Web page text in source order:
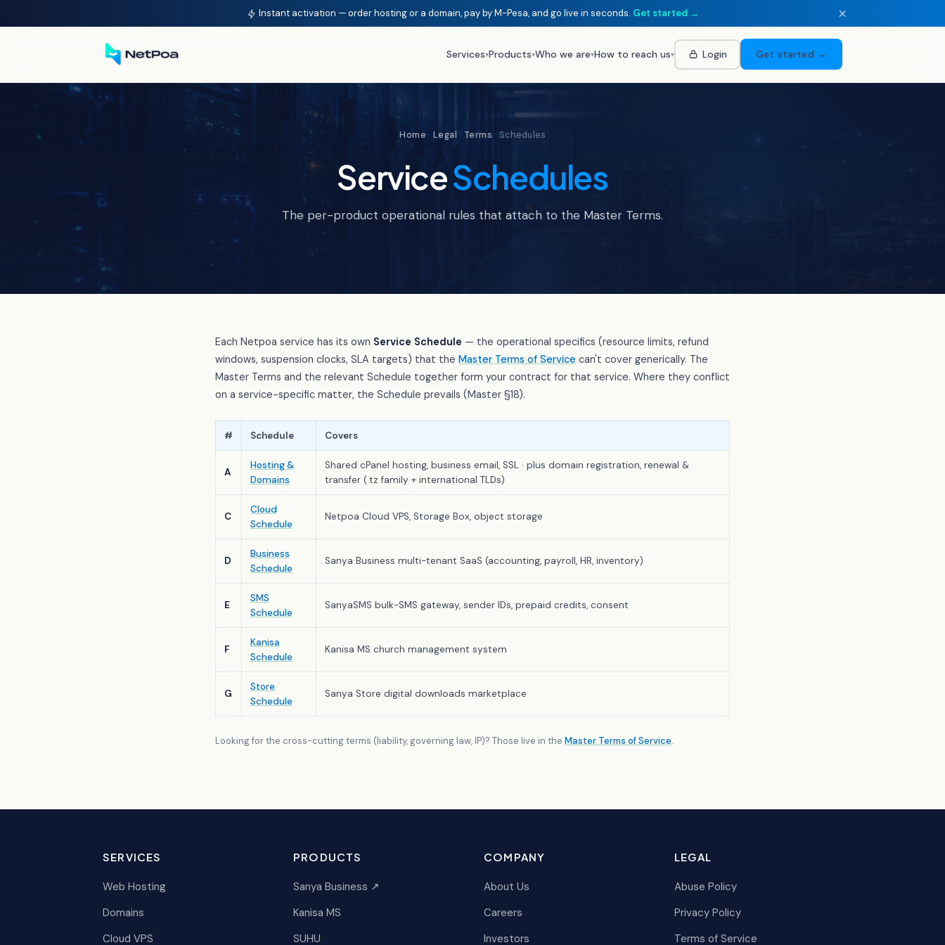
Instant activation — order hosting or a domain, pay by M-Pesa, and go live in seconds. Get started → ×
Services▾Products▾Who we are▾How to reach us▾ Login Get started →
Home · Legal · Terms · Schedules
ServiceSchedules
The per-product operational rules that attach to the Master Terms.
Each Netpoa service has its own Service Schedule — the operational specifics (resource limits, refund
windows, suspension clocks, SLA targets) that the Master Terms of Service can't cover generically. The
Master Terms and the relevant Schedule together form your contract for that service. Where they conflict
on a service-specific matter, the Schedule prevails (Master §18).
# Schedule Covers
A
Hosting &
Domains
Shared cPanel hosting, business email, SSL · plus domain registration, renewal &
transfer (.tz family + international TLDs)
C
Cloud
Schedule
Netpoa Cloud VPS, Storage Box, object storage
D
Business
Schedule
Sanya Business multi-tenant SaaS (accounting, payroll, HR, inventory)
E
SMS
Schedule
SanyaSMS bulk-SMS gateway, sender IDs, prepaid credits, consent
F
Kanisa
Schedule
Kanisa MS church management system
G
Store
Schedule
Sanya Store digital downloads marketplace
Looking for the cross-cutting terms (liability, governing law, IP)? Those live in the Master Terms of Service.
SERVICES
Web Hosting
Domains
Cloud VPS
PRODUCTS
Sanya Business ↗
Kanisa MS
SUHU
COMPANY
About Us
Careers
Investors
LEGAL
Abuse Policy
Privacy Policy
Terms of Service